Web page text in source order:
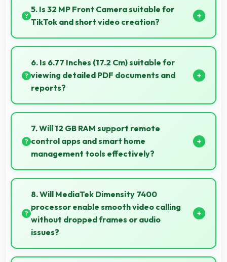
consistent power throughout business hours.
5. Is 32 MP Front Camera suitable for
TikTok and short video creation?
Yes, 32 MP Front Camera creates engaging TikTok
videos with quality that keeps viewers interested.
6. Is 6.77 Inches (17.2 Cm) suitable for
viewing detailed PDF documents and
reports?
Yes, 6.77 Inches (17.2 Cm) displays PDFs clearly
allowing comfortable reading of detailed
documents.
7. Will 12 GB RAM support remote
control apps and smart home
management tools effectively?
Yes, 12 GB RAM enables smart home apps to stay
active providing instant control without loading
delays.
8. Will MediaTek Dimensity 7400
processor enable smooth video calling
without dropped frames or audio
issues?
Yes, MediaTek Dimensity 7400 supports video